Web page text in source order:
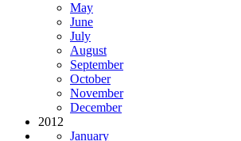
May
June
July
August
September
October
November
December
2012
January